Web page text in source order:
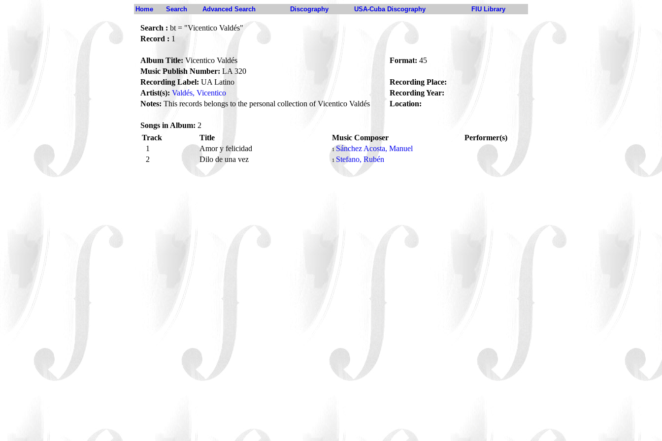
Home Search Advanced Search Discography USA-Cuba Discography FIU Library
Search : bt = "Vicentico Valdés"
Record : 1
Album Title: Vicentico Valdés Format: 45
Music Publish Number: LA 320
Recording Label: UA Latino
Recording Place:
Artist(s): Valdés, Vicentico
Recording Year:
Notes: This records belongs to the personal collection of Vicentico Valdés Location:
Songs in Album: 2
Track
Title Music Composer
Performer(s)
1
Amor y felicidad 1 Sánchez Acosta, Manuel
2
Dilo de una vez 1 Stefano, Rubén